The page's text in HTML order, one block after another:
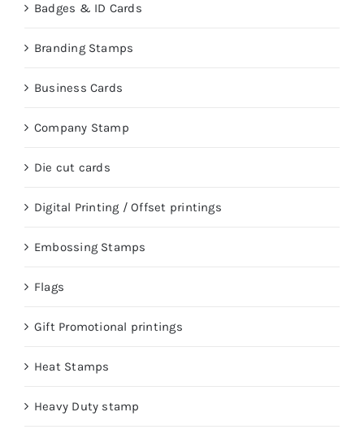
Badges & ID Cards
Branding Stamps
Business Cards
Company Stamp
Die cut cards
Digital Printing / Offset printings
Embossing Stamps
Flags
Gift Promotional printings
Heat Stamps
Heavy Duty stamp